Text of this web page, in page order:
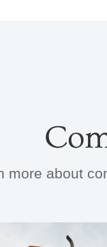
more about